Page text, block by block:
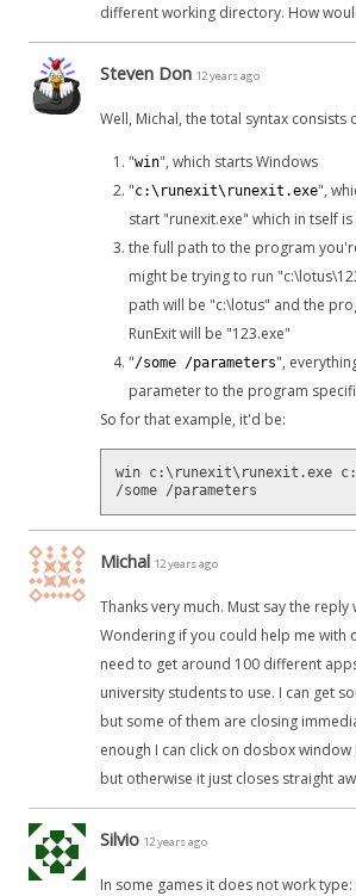
different working directory. How
Steven Don 12 years ago
Well, Michal, the total syntax
"win", which starts Windows
"c:\runexit\runexit.exe",
start "runexit.exe" which in tself
the full path to the program
might be trying to run
path will be "c:\lotus" and the
RunExit will be "123.exe"
"/some /parameters",
parameter to the program
So for that example, it'd be:
win c:\runexit\runexit.exe
/some /parameters
Michal 12 years ago
Thanks very much. Must say the reply
Wondering if you could help me with
need to get around 100 different
university students to use. I can get
but some of them are closing
enough I can click on dosbox window
but otherwise it just closes straight
Silvio 12 years ago
In some games it does not work